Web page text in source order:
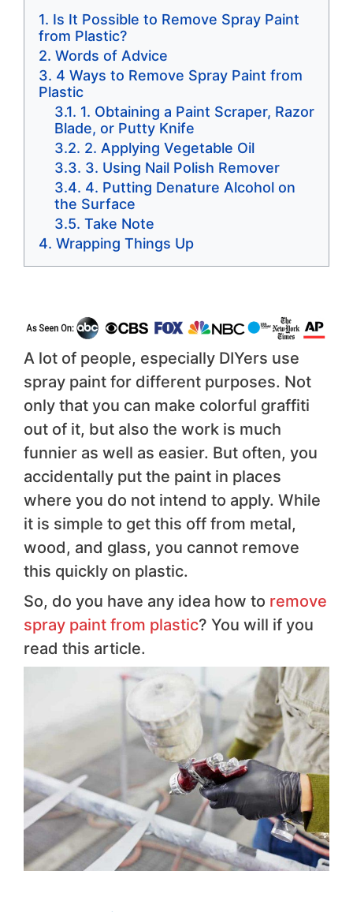
Is It Possible to Remove Spray Paint
from Plastic?
Words of Advice
4 Ways to Remove Spray Paint from
Plastic
1. Obtaining a Paint Scraper, Razor
Blade, or Putty Knife
2. Applying Vegetable Oil
3. Using Nail Polish Remover
4. Putting Denature Alcohol on
the Surface
Take Note
Wrapping Things Up
A lot of people, especially DIYers use
spray paint for different purposes. Not
only that you can make colorful graffiti
out of it, but also the work is much
funnier as well as easier. But often, you
accidentally put the paint in places
where you do not intend to apply. While
it is simple to get this off from metal,
wood, and glass, you cannot remove
this quickly on plastic.
So, do you have any idea how to remove
spray paint from plastic? You will if you
read this article.